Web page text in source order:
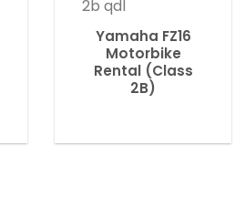
Yamaha FZ16
Motorbike
Rental (Class
2B)